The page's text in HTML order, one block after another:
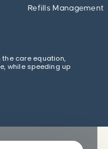
Refills Management
the care equation,
while speeding up